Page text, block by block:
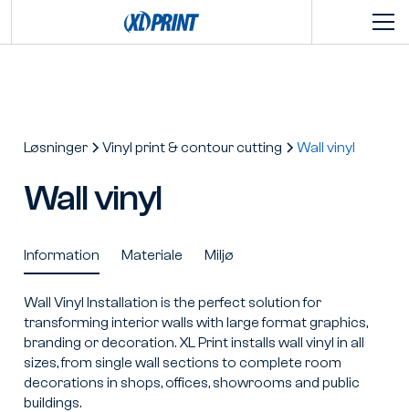
Løsninger Vinyl print & contour cutting Wall vinyl
Wall vinyl
Information Materiale Miljø
Wall Vinyl Installation is the perfect solution for
transforming interior walls with large format graphics,
branding or decoration. XL Print installs wall vinyl in all
sizes, from single wall sections to complete room
decorations in shops, offices, showrooms and public
buildings.